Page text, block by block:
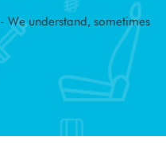
- We understand, sometimes